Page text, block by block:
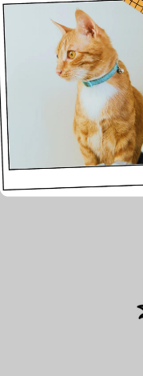
imaginative book-
literary scents
nooks to bring
FacebookInstagram
TikTok